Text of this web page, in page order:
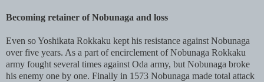
Becoming retainer of Nobunaga and loss
Even so Yoshikata Rokkaku kept his resistance against Nobunaga
over five years. As a part of encirclement of Nobunaga Rokkaku
army fought several times against Oda army, but Nobunaga broke
his enemy one by one. Finally in 1573 Nobunaga made total attack